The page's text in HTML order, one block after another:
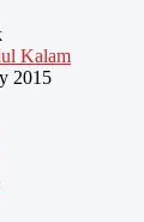
Kalam
2015